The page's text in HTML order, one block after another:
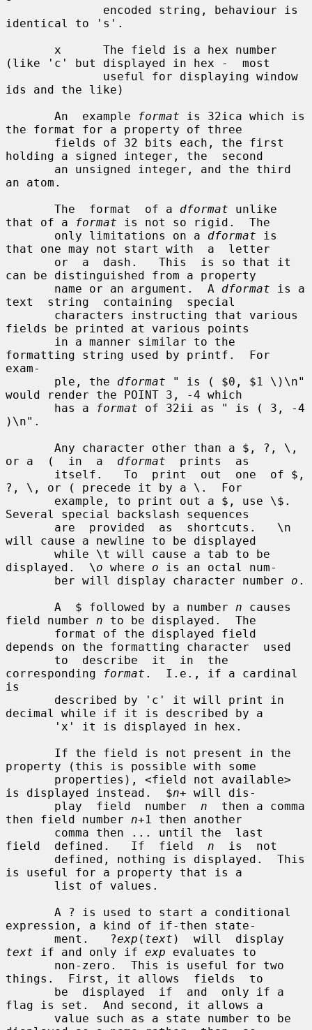
identical to 's'.
(like 'c' but displayed in hex -  most
ids and the like)
       An  example
format is 32ica which is
the format for a property of three
holding a signed integer, the  second
an atom.
       The  format  of a
dformat unlike
that of a
format is not so rigid.  The
       only limitations on a
dformat is
that one may not start with  a  letter
can be distinguished from a property
       name or an argument.  A
dformat is a
text  string  containing  special
fields be printed at various points
formatting string used by printf.  For
exam-
       ple, the
dformat " is ( $0, $1 \)\n"
would render the POINT 3, -4 which
       has a
format of 32ii as " is ( 3, -4
)\n".
or a  (  in  a dformat
  prints  as
?, \, or ( precede it by a \.  For
Several special backslash sequences
will cause a newline to be displayed
displayed.  \o where o is an octal num-
       ber will display character number
o .
       A  $ followed by a number
n causes
field number n to be displayed.  The
depends on the formatting character  used
corresponding
format .  I.e., if a cardinal
is
decimal while if it is described by a
property (this is possible with some
is displayed instead.  $n+ will dis-
       play  field  number
n
  then a comma
then field number n+1 then another
field  defined.   If  field n
  is  not
is useful for a property that is a
expression, a kind of if-then state-
       ment.   ?
exp ( text
text if and only if exp evaluates to
things.  First, it allows  fields  to
flag is set.  And second, it allows a